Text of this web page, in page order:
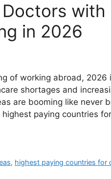
with
in 2026
of working abroad,
shortages and
are booming like never
paying countries
, highest paying countries for